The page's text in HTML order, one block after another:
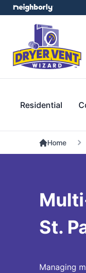
Residential
Home
St.
Managing